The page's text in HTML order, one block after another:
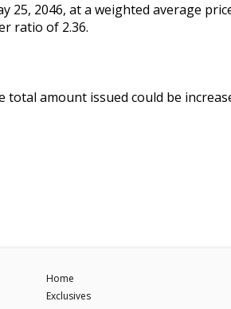
25, 2046, at a weighted average
ratio of 2.36.
total amount issued could be
Home
Exclusives